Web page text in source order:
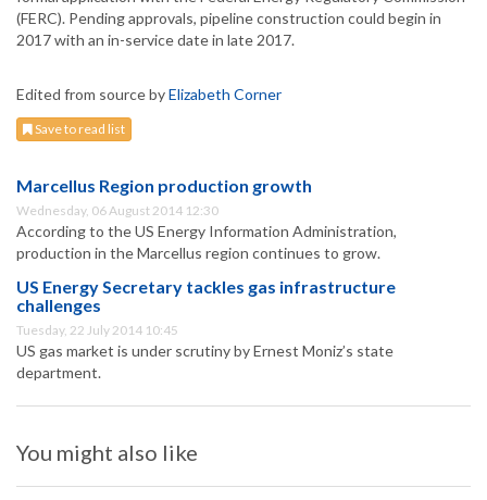
(FERC). Pending approvals, pipeline construction could begin in
2017 with an in-service date in late 2017.
Edited from source byElizabeth Corner
Save to read list
Marcellus Region production growth
Wednesday, 06 August 2014 12:30
According to the US Energy Information Administration,
production in the Marcellus region continues to grow.
US Energy Secretary tackles gas infrastructure
challenges
Tuesday, 22 July 2014 10:45
US gas market is under scrutiny by Ernest Moniz’s state
department.
You might also like